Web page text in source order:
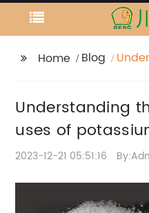
Home Blog
Understanding
uses of
2023-12-21 05:51:16